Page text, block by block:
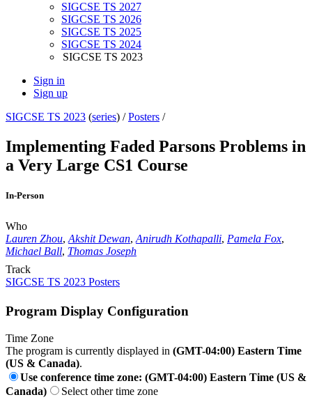
SIGCSE TS 2027
SIGCSE TS 2026
SIGCSE TS 2025
SIGCSE TS 2024
SIGCSE TS 2023
Sign in
Sign up
SIGCSE TS 2023 (series) /Posters /
Implementing Faded Parsons Problems in
a Very Large CS1 Course
In-Person
Who
Lauren Zhou, Akshit Dewan, Anirudh Kothapalli, Pamela Fox,
Michael Ball, Thomas Joseph
Track
SIGCSE TS 2023 Posters
Program Display Configuration
Time Zone
The program is currently displayed in (GMT-04:00) Eastern Time
(US & Canada).
Use conference time zone: (GMT-04:00) Eastern Time (US &
Canada)
Select other time zone